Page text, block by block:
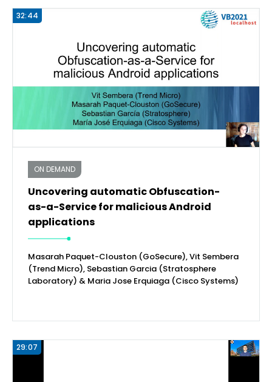
ON DEMAND
Uncovering automatic Obfuscation-
as-a-Service for malicious Android
applications
Masarah Paquet-Clouston (GoSecure), Vit Sembera
(Trend Micro), Sebastian Garcia (Stratosphere
Laboratory) & Maria Jose Erquiaga (Cisco Systems)
32:44
29:07